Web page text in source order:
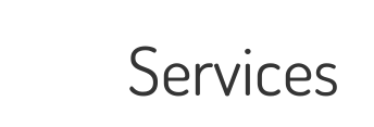
Services